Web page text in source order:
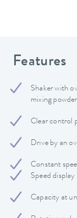
Features
Shaker with
mixing
Clear control
Drive by an
Constant
Speed display
Capacity at